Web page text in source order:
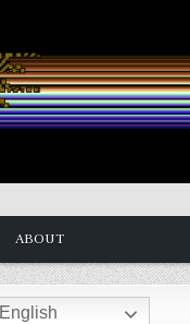
ABOUT
English